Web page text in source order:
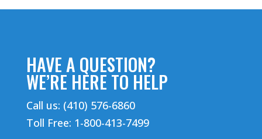
HAVE A QUESTION?
WE’RE HERE TO HELP
Call us: (410) 576-6860
Toll Free: 1-800-413-7499